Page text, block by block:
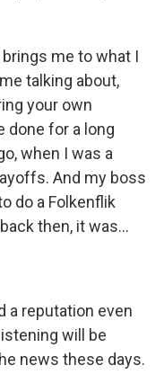
brings me to what I
talking about,
your own
done for a long
when I was a
And my boss
do a Folkenflik
then, it was...
a reputation even
will be
news these days.